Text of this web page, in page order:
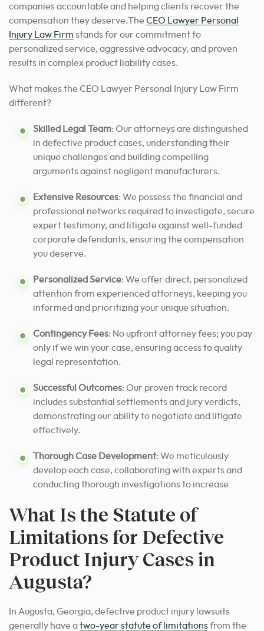
companies accountable and helping clients recover the
compensation they deserve.The CEO Lawyer Personal
Injury Law Firm stands for our commitment to
personalized service, aggressive advocacy, and proven
results in complex product liability cases.
What makes the CEO Lawyer Personal Injury Law Firm
different?
Skilled Legal Team: Our attorneys are distinguished
in defective product cases, understanding their
unique challenges and building compelling
arguments against negligent manufacturers.
Extensive Resources: We possess the financial and
professional networks required to investigate, secure
expert testimony, and litigate against well-funded
corporate defendants, ensuring the compensation
you deserve.
Personalized Service: We offer direct, personalized
attention from experienced attorneys, keeping you
informed and prioritizing your unique situation.
Contingency Fees: No upfront attorney fees; you pay
only if we win your case, ensuring access to quality
legal representation.
Successful Outcomes: Our proven track record
includes substantial settlements and jury verdicts,
demonstrating our ability to negotiate and litigate
effectively.
Thorough Case Development: We meticulously
develop each case, collaborating with experts and
conducting thorough investigations to increase
What Is the Statute of
Limitations for Defective
Product Injury Cases in
Augusta?
In Augusta, Georgia, defective product injury lawsuits
generally have atwo-year statute of limitationsfrom the